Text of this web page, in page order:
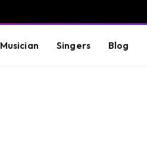
Musician Singers Blog